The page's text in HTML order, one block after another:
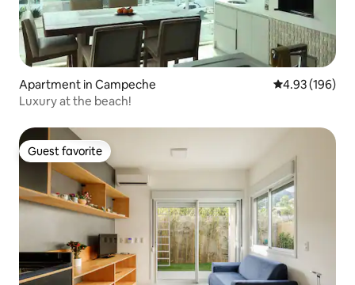
Apartment in Campeche 4.93 out of 5
4.93 (196)
Luxury at the beach!
Guest favorite
Guest favorite